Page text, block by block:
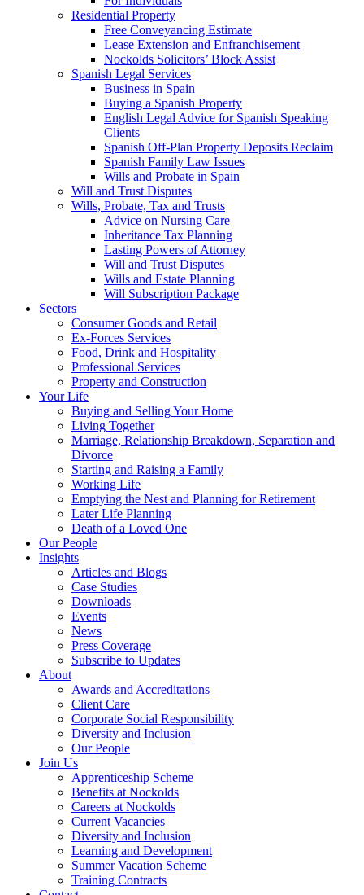
Residential Property
Free Conveyancing Estimate
Lease Extension and Enfranchisement
Nockolds Solicitors’ Block Assist
Spanish Legal Services
Business in Spain
Buying a Spanish Property
English Legal Advice for Spanish Speaking
Clients
Spanish Off-Plan Property Deposits Reclaim
Spanish Family Law Issues
Wills and Probate in Spain
Will and Trust Disputes
Wills, Probate, Tax and Trusts
Advice on Nursing Care
Inheritance Tax Planning
Lasting Powers of Attorney
Will and Trust Disputes
Wills and Estate Planning
Will Subscription Package
Sectors
Consumer Goods and Retail
Ex-Forces Services
Food, Drink and Hospitality
Professional Services
Property and Construction
Your Life
Buying and Selling Your Home
Living Together
Marriage, Relationship Breakdown, Separation and
Divorce
Starting and Raising a Family
Working Life
Emptying the Nest and Planning for Retirement
Later Life Planning
Death of a Loved One
Our People
Insights
Articles and Blogs
Case Studies
Downloads
Events
News
Press Coverage
Subscribe to Updates
About
Awards and Accreditations
Client Care
Corporate Social Responsibility
Diversity and Inclusion
Our People
Join Us
Apprenticeship Scheme
Benefits at Nockolds
Careers at Nockolds
Current Vacancies
Diversity and Inclusion
Learning and Development
Summer Vacation Scheme
Training Contracts